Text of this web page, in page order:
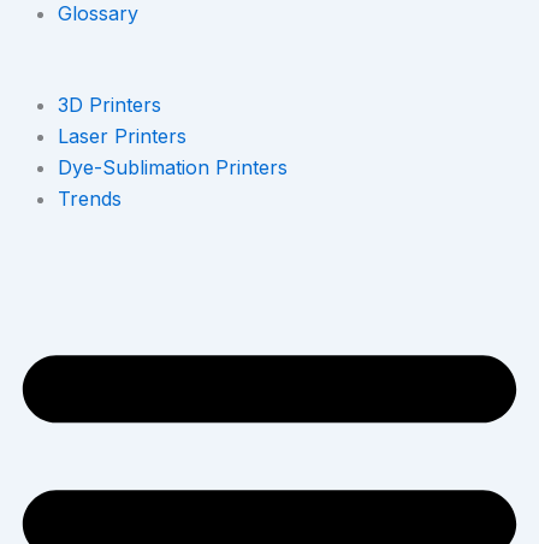
Glossary
3D Printers
Laser Printers
Dye-Sublimation Printers
Trends